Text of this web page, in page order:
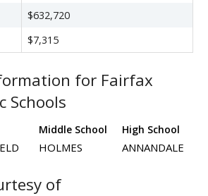
$632,720
$7,315
for Fairfax
Schools
Middle School High School
HOLMES ANNANDALE
of